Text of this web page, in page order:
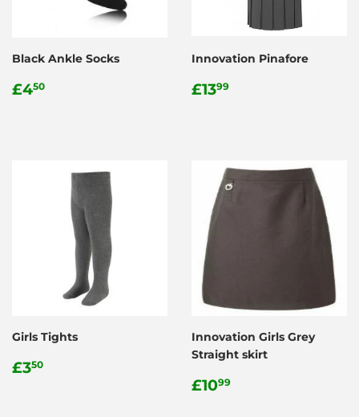
Black Ankle Socks
Regular
£450
Innovation Pinafore
Regular
£1399
Girls Tights
Regular
£350
Innovation Girls Grey
Straight skirt
Regular
£1099